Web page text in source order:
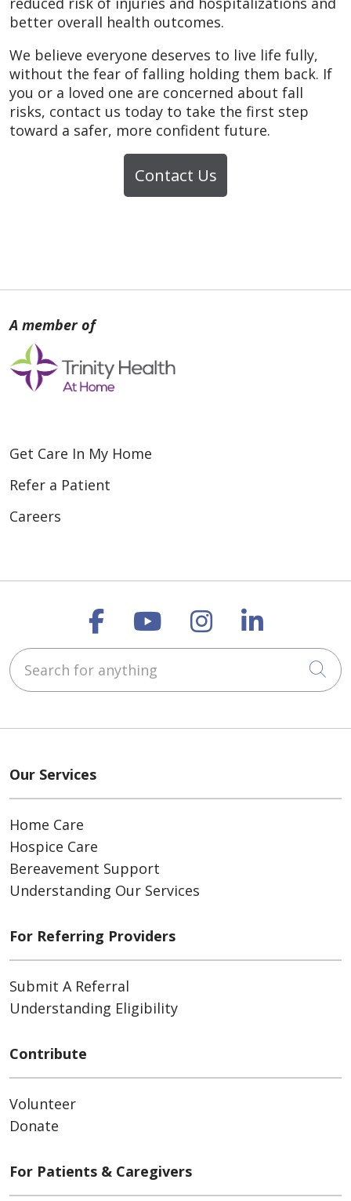
better overall health outcomes.
We believe everyone deserves to live life fully,
without the fear of falling holding them back. If
you or a loved one are concerned about fall
risks, contact us today to take the first step
toward a safer, more confident future.
Contact Us
Get Care In My Home
Refer a Patient
Careers
Follow us on
Follow us on
Follow us on
Follow
Search for anything
Our Services
Home Care
Hospice Care
Bereavement Support
Understanding Our Services
For Referring Providers
Submit A Referral
Understanding Eligibility
Contribute
Volunteer
Donate
For Patients & Caregivers